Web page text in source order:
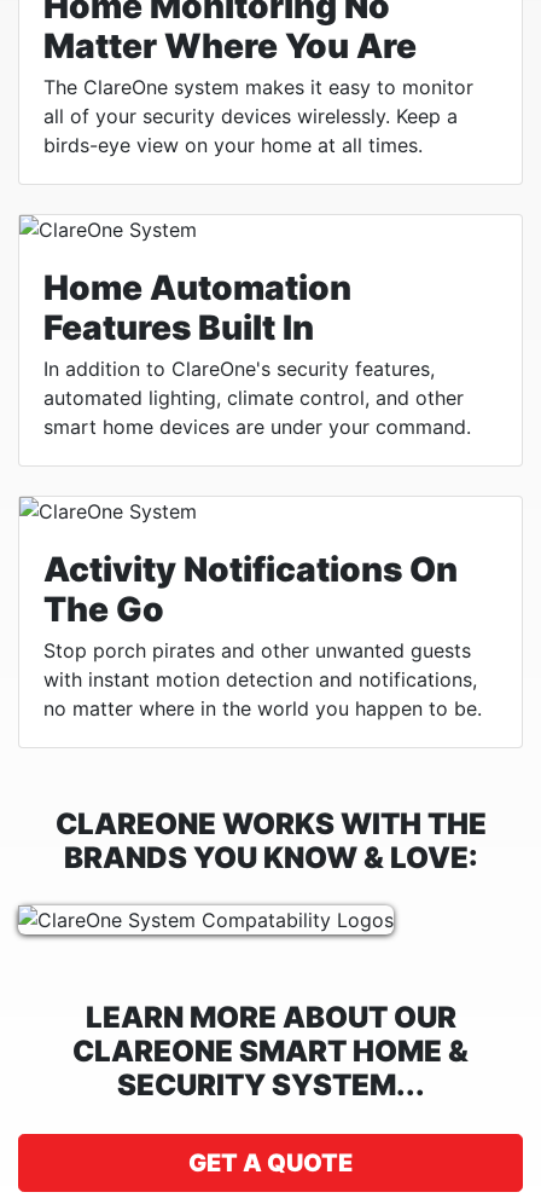
Matter Where You Are
The ClareOne system makes it easy to monitor
all of your security devices wirelessly. Keep a
birds-eye view on your home at all times.
Home Automation
Features Built In
In addition to ClareOne's security features,
automated lighting, climate control, and other
smart home devices are under your command.
Activity Notifications On
The Go
Stop porch pirates and other unwanted guests
with instant motion detection and notifications,
no matter where in the world you happen to be.
CLAREONE WORKS WITH THE
BRANDS YOU KNOW & LOVE:
LEARN MORE ABOUT OUR
CLAREONE SMART HOME &
SECURITY SYSTEM...
GET A QUOTE